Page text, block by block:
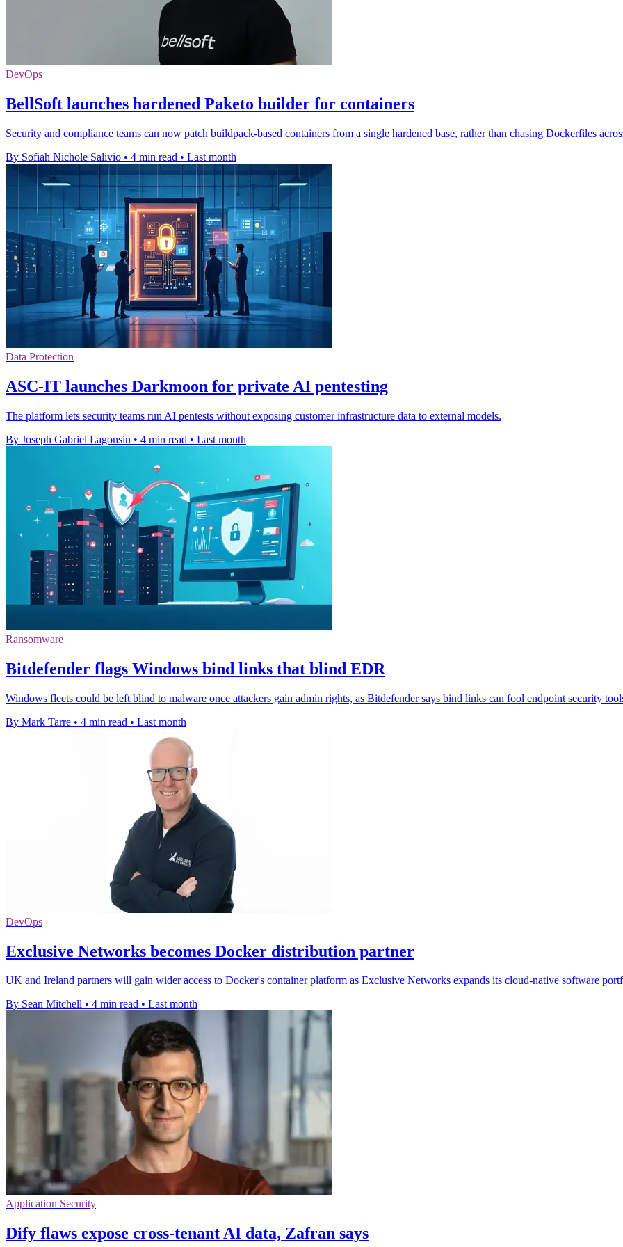
DevOps
BellSoft launches hardened Paketo builder for containers
Security and compliance teams can now patch buildpack-based containers from a single hardened base, rather than chasing Dockerfiles
By Sofiah Nichole Salivio • 4 min read • Last month
Data Protection
ASC-IT launches Darkmoon for private AI pentesting
The platform lets security teams run AI pentests without exposing customer infrastructure data to external models.
By Joseph Gabriel Lagonsin • 4 min read • Last month
Ransomware
Bitdefender flags Windows bind links that blind EDR
Windows fleets could be left blind to malware once attackers gain admin rights, as Bitdefender says bind links can fool endpoint security
By Mark Tarre • 4 min read • Last month
DevOps
Exclusive Networks becomes Docker distribution partner
UK and Ireland partners will gain wider access to Docker's container platform as Exclusive Networks expands its cloud-native software
By Sean Mitchell • 4 min read • Last month
Application Security
Dify flaws expose cross-tenant AI data, Zafran says